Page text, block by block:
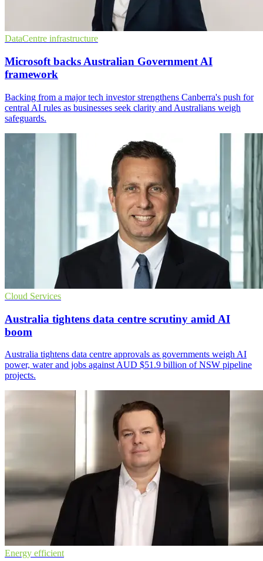
DataCentre infrastructure
Microsoft backs Australian Government AI
framework
Backing from a major tech investor strengthens Canberra's push for
central AI rules as businesses seek clarity and Australians weigh
safeguards.
Cloud Services
Australia tightens data centre scrutiny amid AI
boom
Australia tightens data centre approvals as governments weigh AI
power, water and jobs against AUD $51.9 billion of NSW pipeline
projects.
Energy efficient